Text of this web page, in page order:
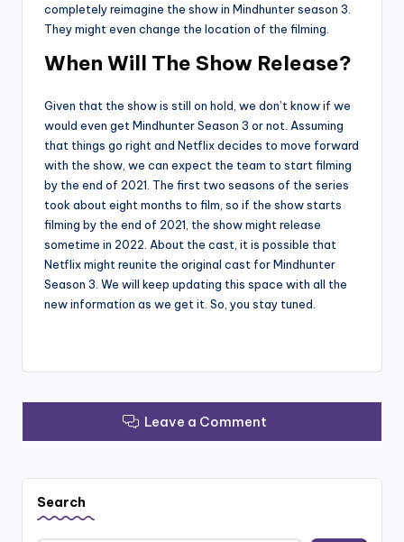
completely reimagine the show in Mindhunter season 3.
They might even change the location of the filming.
When Will The Show Release?
Given that the show is still on hold, we don’t know if we
would even get Mindhunter Season 3 or not. Assuming
that things go right and Netflix decides to move forward
with the show, we can expect the team to start filming
by the end of 2021. The first two seasons of the series
took about eight months to film, so if the show starts
filming by the end of 2021, the show might release
sometime in 2022. About the cast, it is possible that
Netflix might reunite the original cast for Mindhunter
Season 3. We will keep updating this space with all the
new information as we get it. So, you stay tuned.
Leave a Comment
Search